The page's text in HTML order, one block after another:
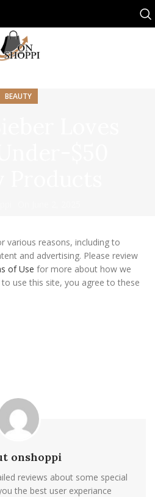
BEAUTY
various reasons, including to
and advertising. Please review
of Use for more about how we
use this site, you agree to these
onshoppi
reviews about some special
the best user experiance